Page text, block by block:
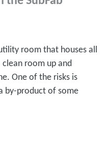
room that houses all
clean room up and
One of the risks is
by-product of some